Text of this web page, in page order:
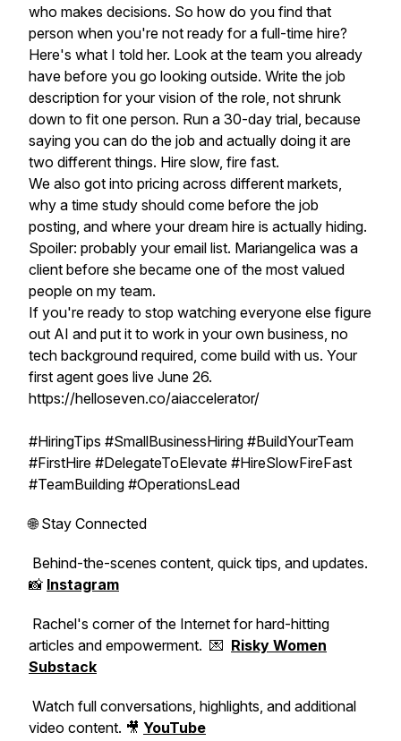
who makes decisions. So how do you find that
person when you're not ready for a full-time hire?
Here's what I told her. Look at the team you already
have before you go looking outside. Write the job
description for your vision of the role, not shrunk
down to fit one person. Run a 30-day trial, because
saying you can do the job and actually doing it are
two different things. Hire slow, fire fast.
We also got into pricing across different markets,
why a time study should come before the job
posting, and where your dream hire is actually hiding.
Spoiler: probably your email list. Mariangelica was a
client before she became one of the most valued
people on my team.
If you're ready to stop watching everyone else figure
out AI and put it to work in your own business, no
tech background required, come build with us. Your
first agent goes live June 26.
https://helloseven.co/aiaccelerator/
#HiringTips #SmallBusinessHiring #BuildYourTeam
#FirstHire #DelegateToElevate #HireSlowFireFast
#TeamBuilding #OperationsLead
🌐 Stay Connected
Behind-the-scenes content, quick tips, and updates.
📸 Instagram
Rachel's corner of the Internet for hard-hitting
articles and empowerment. 💌 Risky Women
Substack
Watch full conversations, highlights, and additional
video content. 🎥 YouTube